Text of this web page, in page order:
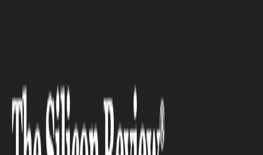
ARTIFICIAL INTELLIGENCE
AI Predicts Arthritis
Progression from X-Rays